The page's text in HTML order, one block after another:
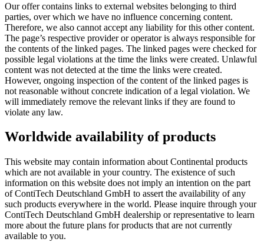
Our offer contains links to external websites belonging to third
parties, over which we have no influence concerning content.
Therefore, we also cannot accept any liability for this other content.
The page’s respective provider or operator is always responsible for
the contents of the linked pages. The linked pages were checked for
possible legal violations at the time the links were created. Unlawful
content was not detected at the time the links were created.
However, ongoing inspection of the content of the linked pages is
not reasonable without concrete indication of a legal violation. We
will immediately remove the relevant links if they are found to
violate any law.
Worldwide availability of products
This website may contain information about Continental products
which are not available in your country. The existence of such
information on this website does not imply an intention on the part
of ContiTech Deutschland GmbH to assert the availability of any
such products everywhere in the world. Please inquire through your
ContiTech Deutschland GmbH dealership or representative to learn
more about the future plans for products that are not currently
available to you.